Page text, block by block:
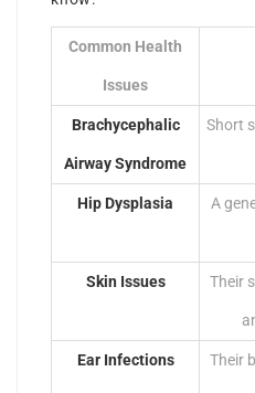
Common Health
Issues
Brachycephalic
Airway Syndrome
Short
Hip Dysplasia A
Skin Issues Their
Ear Infections Their